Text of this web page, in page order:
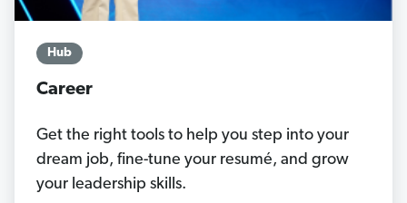
Hub
Career
Get the right tools to help you step into your
dream job, fine-tune your resumé, and grow
your leadership skills.